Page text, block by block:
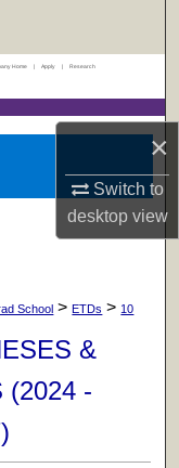
×
Switch to
desktopview
Home | Apply | Research
School > ETDs > 10
&
(2024 -